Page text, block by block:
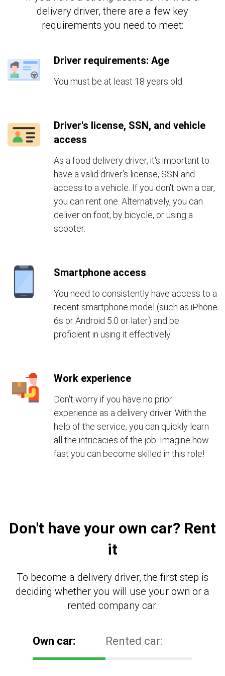
delivery driver, there are a few key
requirements you need to meet:
Driver requirements: Age
You must be at least 18 years old.
Driver's license, SSN, and vehicle
access
As a food delivery driver, it's important to
have a valid driver's license, SSN and
access to a vehicle. If you don't own a car,
you can rent one. Alternatively, you can
deliver on foot, by bicycle, or using a
scooter.
Smartphone access
You need to consistently have access to a
recent smartphone model (such as iPhone
6s or Android 5.0 or later) and be
proficient in using it effectively.
Work experience
Don't worry if you have no prior
experience as a delivery driver. With the
help of the service, you can quickly learn
all the intricacies of the job. Imagine how
fast you can become skilled in this role!
Don't have your own car? Rent
it
To become a delivery driver, the first step is
deciding whether you will use your own or a
rented company car.
Own car: Rented car: